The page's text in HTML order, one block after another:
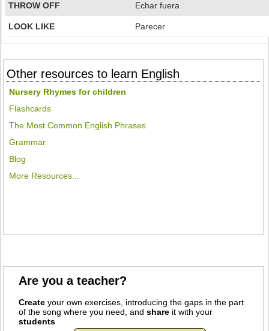
THROW OFF Echar fuera
LOOK LIKE Parecer
Other resources to learn English
Nursery Rhymes for children
Flashcards
The Most Common English Phrases
Grammar
Blog
More Resources...
Are you a teacher?
Create your own exercises, introducing the gaps in the part
of the song where you need, andshare it with your
students